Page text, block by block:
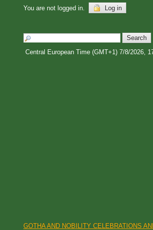
You are not logged in. Log in
Central European Time (GMT+1) 7/8/2026,
GOTHA AND NOBILITY CELEBRATIONS